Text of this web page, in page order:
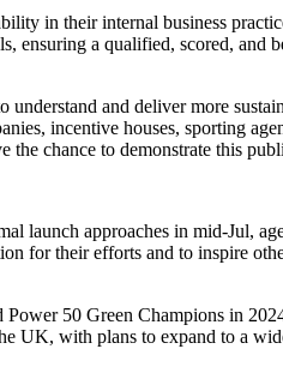
in their internal business
ensuring a qualified, scored,
and deliver more
incentive houses, sporting
the chance to demonstrate this
launch approaches in mid-Jul,
for their efforts and to inspire
50 Green Champions in
UK, with plans to expand to a